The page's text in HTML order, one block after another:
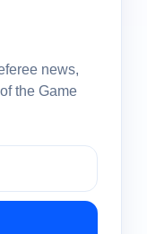
news,
the Game